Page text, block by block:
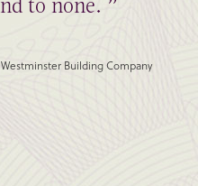
Building Company